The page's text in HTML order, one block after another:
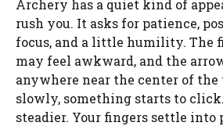
Archery has a quiet kind of
rush you. It asks for patience,
focus, and a little humility. The
may feel awkward, and the
anywhere near the center of the
slowly, something starts to
steadier. Your fingers settle into